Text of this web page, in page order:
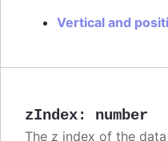
Vertical and
zIndex: number
The z index of the